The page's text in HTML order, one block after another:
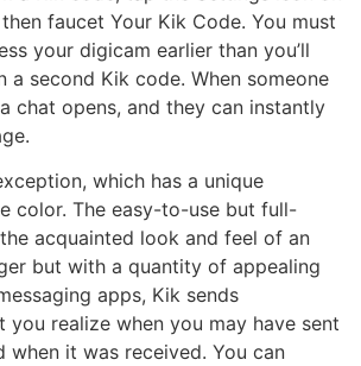
faucet Your Kik Code. You must
your digicam earlier than you’ll
a second Kik code. When someone
chat opens, and they can instantly
which has a unique
color. The easy-to-use but full-
acquainted look and feel of an
but with a quantity of appealing
apps, Kik sends
realize when you may have sent
when it was received. You can